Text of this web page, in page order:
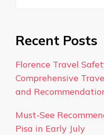
Recent Posts
Florence Travel
Comprehensive
and
Must-See
Pisa in Early July